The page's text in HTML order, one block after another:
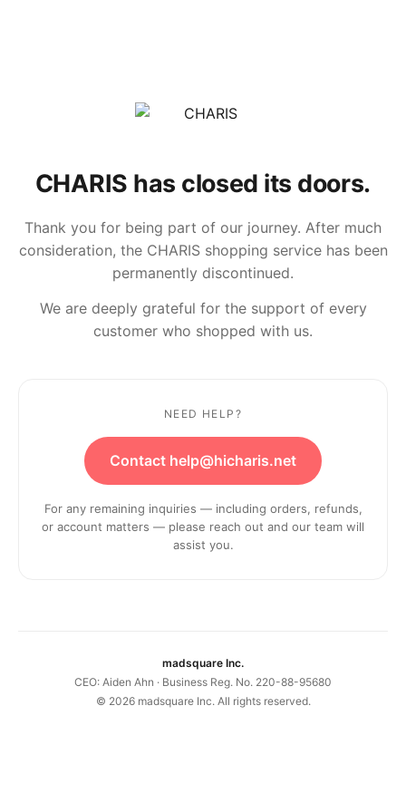
CHARIS has closed its doors.
Thank you for being part of our journey. After much
consideration, the CHARIS shopping service has been
permanently discontinued.
We are deeply grateful for the support of every
customer who shopped with us.
NEED HELP?
Contact help@hicharis.net
For any remaining inquiries — including orders, refunds,
or account matters — please reach out and our team will
assist you.
madsquare Inc.
CEO: Aiden Ahn · Business Reg. No. 220-88-95680
© 2026madsquare Inc. All rights reserved.